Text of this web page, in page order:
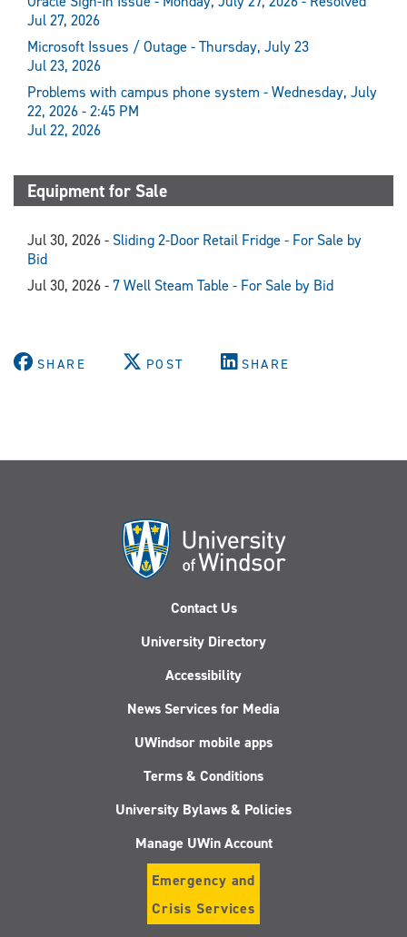
Jul 27, 2026
Microsoft Issues / Outage - Thursday, July 23
Jul 23, 2026
Problems with campus phone system - Wednesday, July
22, 2026 - 2:45 PM
Jul 22, 2026
Equipment for Sale
Jul 30, 2026 - Sliding 2-Door Retail Fridge - For Sale by
Bid
Jul 30, 2026 - 7 Well Steam Table - For Sale by Bid
SHARE POST SHARE
Contact Us
University Directory
Accessibility
News Services for Media
UWindsor mobile apps
Terms & Conditions
University Bylaws & Policies
Manage UWin Account
Emergency and
Crisis Services